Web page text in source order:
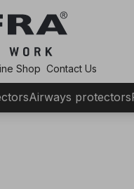
Shop Contact Us
Airways protectors